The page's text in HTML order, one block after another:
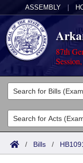
ASSEMBLY
87th
Legislators
List All
Search
Committees
Joint
Acts
Search by Range
Bills
/ Bills /